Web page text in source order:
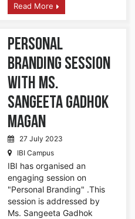
Read More
Personal
Branding Session
with Ms.
Sangeeta Gadhok
Magan
27 July 2023
IBI Campus
IBI has organised an
engaging session on
"Personal Branding" .This
session is addressed by
Ms. Sangeeta Gadhok